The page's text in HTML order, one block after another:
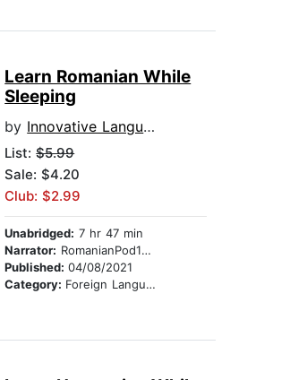
Learn Romanian While
Sleeping
by Innovative Language Learning
List:$5.99
Sale: $4.20
Club: $2.99
Unabridged: 7 hr 47 min
Narrator: RomanianPod101.com
Published:04/08/2021
Category: Foreign Language Study